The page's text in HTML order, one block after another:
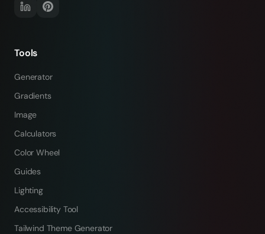
Tools
Generator
Gradients
Image
Calculators
Color Wheel
Guides
Lighting
Accessibility Tool
Tailwind Theme Generator